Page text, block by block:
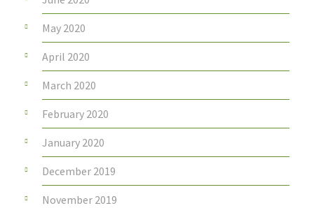
May 2020
April 2020
March 2020
February 2020
January 2020
December 2019
November 2019